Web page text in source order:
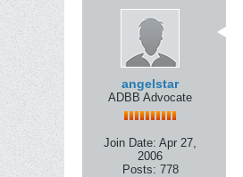
angelstar
ADBB Advocate
Join Date: Apr 27,
2006
Posts: 778